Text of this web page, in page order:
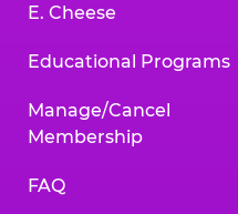
E. Cheese
Educational Programs
Manage/Cancel
Membership
FAQ